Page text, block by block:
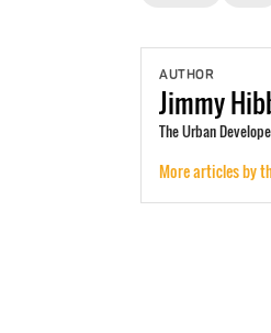
AUTHOR
Jimmy
The Urban
More articles by